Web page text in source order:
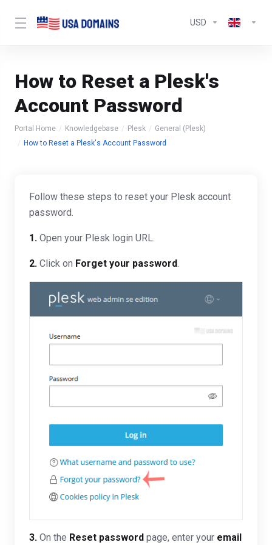
USD
How to Reset a Plesk's
Account Password
Portal Home Knowledgebase Plesk
General (Plesk)
How to Reset a Plesk's Account Password
Follow these steps to reset your Plesk account
password.
1. Open your Plesk login URL.
2. Click on Forget your password.
3. On the Reset password page, enter your email